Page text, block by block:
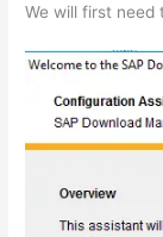
We will first need